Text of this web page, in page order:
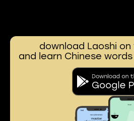
download Laoshi on
and learn Chinese